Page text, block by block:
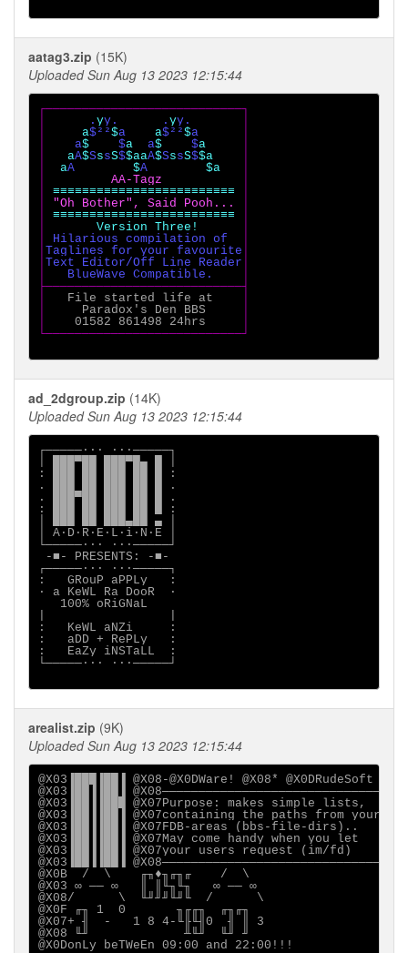
aatag3.zip (15K)
Uploaded Sun Aug 13 2023 12:15:44
┌───────────────────────────┐
. yy.      . yy.
a$²²$a a$²²$a
a$ $a a$ $a
aA$SssS$$aaA$SssS$$a
aA $A $a
AA-Tagz
≡≡≡≡≡≡≡≡≡≡≡≡≡≡≡≡≡≡≡≡≡≡≡≡≡
"Oh Bother", Said Pooh...
≡≡≡≡≡≡≡≡≡≡≡≡≡≡≡≡≡≡≡≡≡≡≡≡≡
Version Three!
Hilarious compilation of
Taglines for your favourite
Text Editor/Off Line Reader
BlueWave Compatible.
├───────────────────────────┤
File started life at
Paradox's Den BBS
01582 861498 24hrs
└───────────────────────────┘
ad_2dgroup.zip (14K)
Uploaded Sun Aug 13 2023 12:15:44
┌─────∙∙· ·∙∙─────┐
│ ███▀██ ███▀█▄ █ │
: ███ ██ ███ ██ █ :
. ███ ██ ███ ██ █ .
. ███▀██ ███ ██ █ .
: ███ ██ ███ ██ █ :
│ ███ ██ ███▄██ ▄ │
│ A·D·R·E·L·i·N·E │
└─────∙∙· ·∙∙─────┘
-■- PRESENTS: -■-
┌─────∙∙· ·∙∙─────┐
:   GRouP aPPLy   :
∙ a KeWL Ra DooR  ∙
   100% oRiGNaL
:   KeWL aNZi     :
:   aDD + RePLy   :
:   EaZy iNSTaLL  :
└─────∙∙· ·∙∙─────┘
arealist.zip (9K)
Uploaded Sun Aug 13 2023 12:15:44
@X03▐███▐██▐ @X08-@X0DWare! @X08* @X0DRudeSoft
@X03▐██▐▐██▐
@X03▐██▐▐███ @X07Purpose: makes simple lists,
@X03▐██▐▐██▐ @X07containing the paths from
@X03▐██▐▐██▐ @X07FDB-areas (bbs-file-dirs)..
@X03▐██▐▐██▐ @X07May come handy when you let
@X03▐██▐▐██▐ @X07your users request (im/fd)
@X03▐██▐▐██▐
@X0B  /  \    ╓╖♦╖╓╖╓    /  \
@X03 ∞ ── ∞   ║ ║╙╖╙╖   ∞ ── ∞
@X08/      \  ╙╜╜╜╙╜╙  /      \
@X0F ╓╖ 1  0       ╖╓╓╖  ╓╖╓╖
@X07+ ╢  -   1 8 4-╙╟╙╢0  ╢ ║ 3
@X08 ╙╜             ╨╙╜  ╙╜ ╜
@X0DonLy beTWeEn 09:00 and 22:00!!!